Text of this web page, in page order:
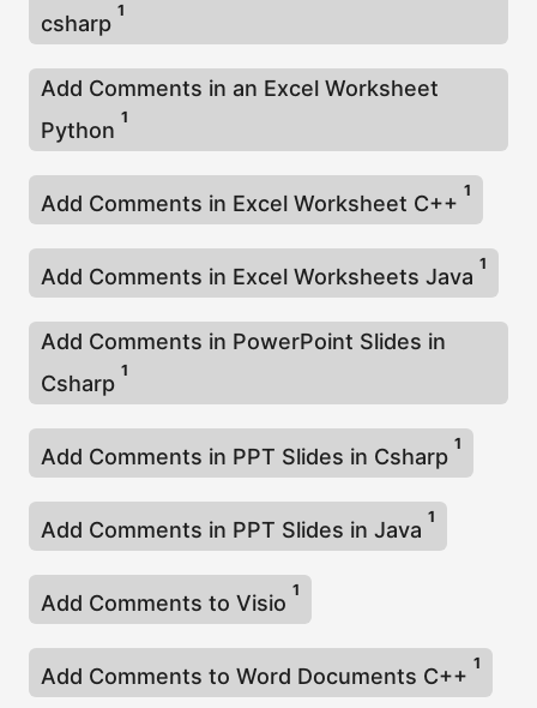
csharp
1
Add Comments in an Excel Worksheet
Python
1
Add Comments in Excel Worksheet C++
1
Add Comments in Excel Worksheets Java
1
Add Comments in PowerPoint Slides in
Csharp
1
Add Comments in PPT Slides in Csharp
1
Add Comments in PPT Slides in Java
1
Add Comments to Visio
1
Add Comments to Word Documents C++
1